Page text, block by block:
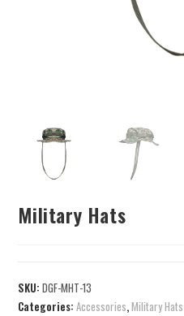
Military Hats
SKU:DGF-MHT-13
Categories:Accessories,Military Hats